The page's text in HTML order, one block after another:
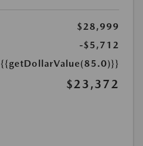
$28,999
-$5,712
{{getDollarValue(85.0)}}
$23,372